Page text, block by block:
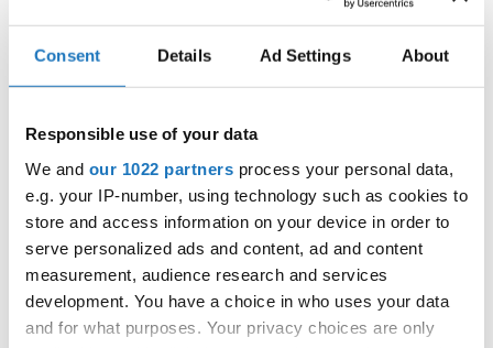
Consent Details Ad Settings About
Responsible use of your data
We and our 1022 partners process your personal data,
e.g. your IP-number, using technology such as cookies to
store and access information on your device in order to
serve personalized ads and content, ad and content
measurement, audience research and services
development. You have a choice in who uses your data
and for what purposes. Your privacy choices are only
Senior Vice President Fiona Johnson and IDO Executive
Secretary Kirsten Dan Jensen, collectively representing the
Key Agenda Points:
Preparation of the New Season:
The meeting delved into comprehensive discussions on the
meticulous planning required for the upcoming dance
season. With a focus on elevating the standards of
competitions and events hosted by IDO, President Velibor